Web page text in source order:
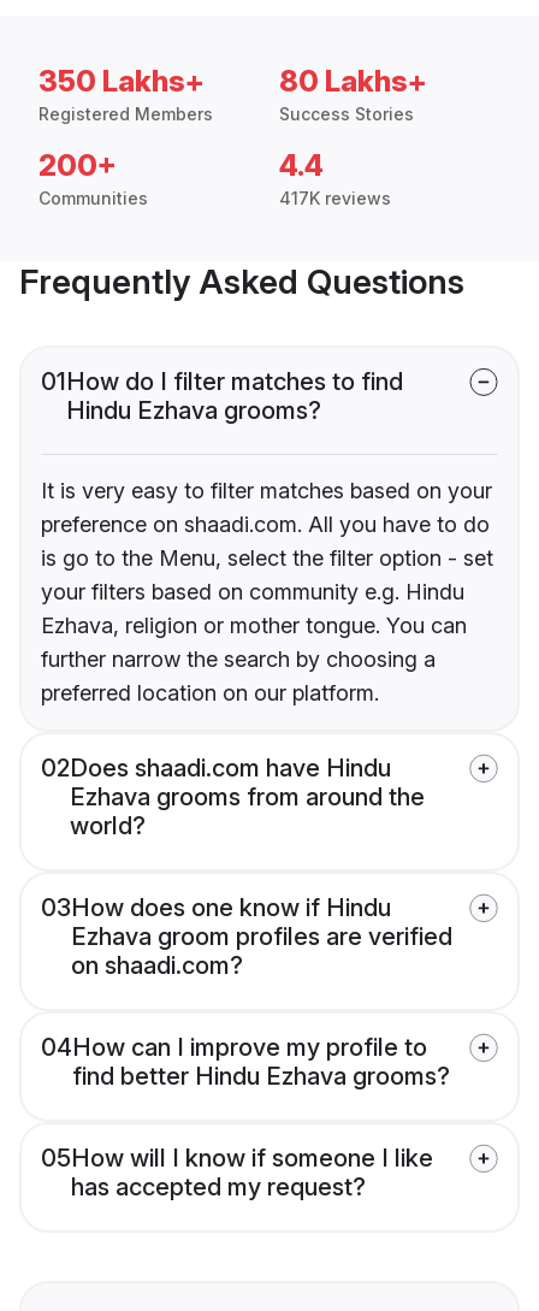
350 Lakhs+
Registered Members
80 Lakhs+
Success Stories
200+
Communities
4.4
417K reviews
Frequently Asked Questions
01How do I filter matches to find
Hindu Ezhava grooms?
It is very easy to filter matches based on your
preference on shaadi.com. All you have to do
is go to the Menu, select the filter option - set
your filters based on community e.g. Hindu
Ezhava, religion or mother tongue. You can
further narrow the search by choosing a
preferred location on our platform.
02Does shaadi.com have Hindu
Ezhava grooms from around the
world?
03How does one know if Hindu
Ezhava groom profiles are verified
on shaadi.com?
04How can I improve my profile to
find better Hindu Ezhava grooms?
05How will I know if someone I like
has accepted my request?